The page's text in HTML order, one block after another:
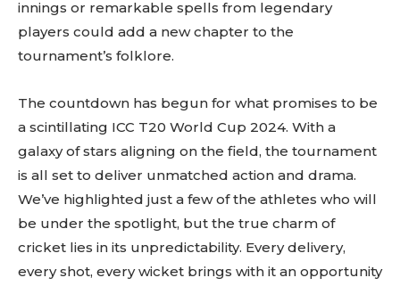
innings or remarkable spells from legendary
players could add a new chapter to the
tournament’s folklore.
The countdown has begun for what promises to be
a scintillating ICC T20 World Cup 2024. With a
galaxy of stars aligning on the field, the tournament
is all set to deliver unmatched action and drama.
We’ve highlighted just a few of the athletes who will
be under the spotlight, but the true charm of
cricket lies in its unpredictability. Every delivery,
every shot, every wicket brings with it an opportunity